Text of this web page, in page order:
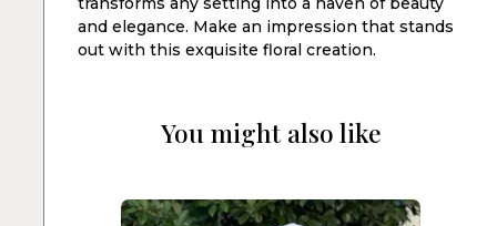
and elegance. Make an impression that stands
out with this exquisite floral creation.
You might also like